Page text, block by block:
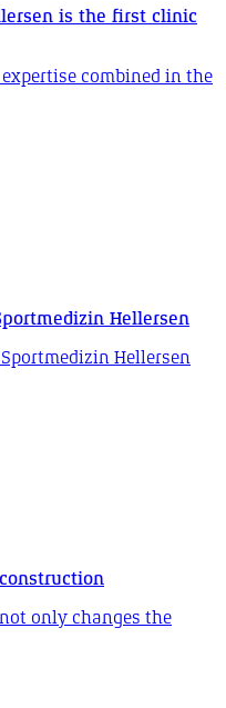
is the first clinic
combined in the
Hellersen
Hellersen
only changes the